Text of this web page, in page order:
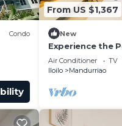
Condo
From US $1,367
New
Experience the
in Iloilo City
Air Conditioner TV
Iloilo
Mandurriao